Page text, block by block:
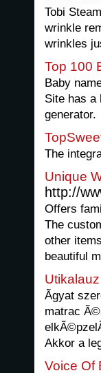
Tobi
wrinkle
wrinkles
Top 100
Baby
Site has a
generator.
The
Unique
http://
Offers
The
other
beautiful
Ãgyat
matrac
Akkor a
Voice Of